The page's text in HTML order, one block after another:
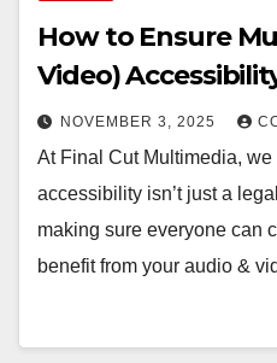
How to Ensure
Video)
NOVEMBER 3, 2025
At Final Cut Multimedia,
accessibility isn’t just a
making sure everyone can
benefit from your audio &